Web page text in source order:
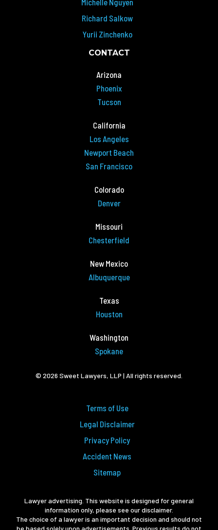
Richard Salkow
Yurii Zinchenko
CONTACT
Arizona
Phoenix
Tucson
California
Los Angeles
Newport Beach
San Francisco
Colorado
Denver
Missouri
Chesterfield
New Mexico
Albuquerque
Texas
Houston
Washington
Spokane
© 2026 Sweet Lawyers, LLP | All rights reserved.
Terms of Use
Legal Disclaimer
Privacy Policy
Accident News
Sitemap
Lawyer advertising. This website is designed for general
information only, please see our disclaimer.
The choice of a lawyer is an important decision and should not
be based solely upon advertisements. Previous results do not